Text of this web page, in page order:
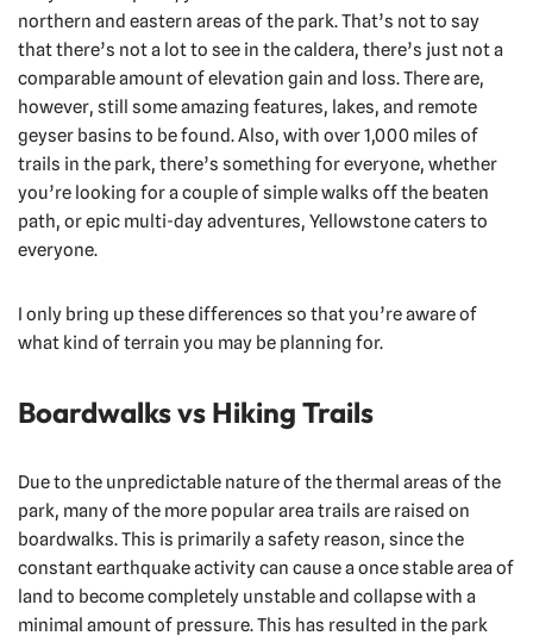
northern and eastern areas of the park. That’s not to say
that there’s not a lot to see in the caldera, there’s just not a
comparable amount of elevation gain and loss. There are,
however, still some amazing features, lakes, and remote
geyser basins to be found. Also, with over 1,000 miles of
trails in the park, there’s something for everyone, whether
you’re looking for a couple of simple walks off the beaten
path, or epic multi-day adventures, Yellowstone caters to
everyone.
I only bring up these differences so that you’re aware of
what kind of terrain you may be planning for.
Boardwalks vs Hiking Trails
Due to the unpredictable nature of the thermal areas of the
park, many of the more popular area trails are raised on
boardwalks. This is primarily a safety reason, since the
constant earthquake activity can cause a once stable area of
land to become completely unstable and collapse with a
minimal amount of pressure. This has resulted in the park